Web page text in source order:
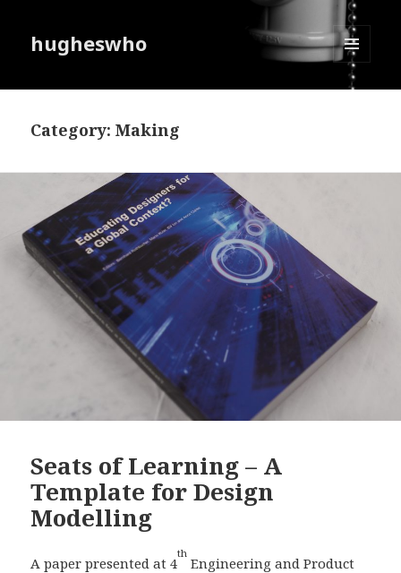
hugheswho
MENU
AND
Category:Making
Seats of Learning – A
Template for Design
Modelling
A paper presented at 4
th
Engineering and Product